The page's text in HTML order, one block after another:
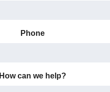
Phone
How can we help?